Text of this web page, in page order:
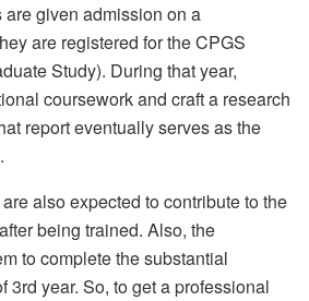
given admission on a
are registered for the CPGS
Study). During that year,
coursework and craft a research
report eventually serves as the
also expected to contribute to the
being trained. Also, the
to complete the substantial
3rd year. So, to get a professional